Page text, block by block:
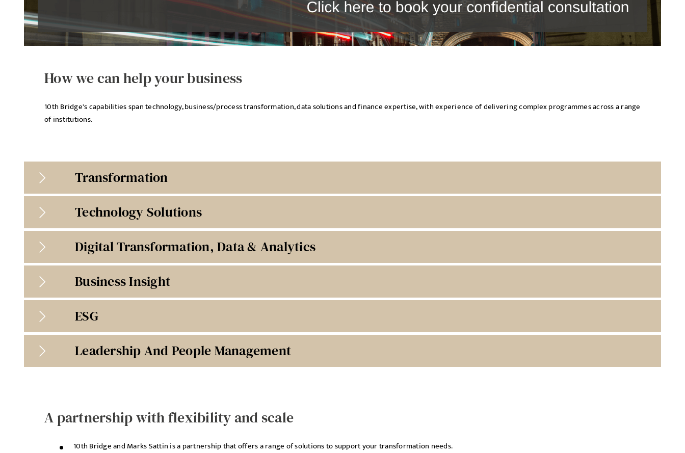
How we can help your business
10th Bridge's capabilities span technology, business/process transformation, data solutions and finance expertise, with experience of delivering complex programmes across a range
of institutions.
Transformation
Technology Solutions
Digital Transformation, Data & Analytics
Business Insight
ESG
Leadership And People Management
A partnership with flexibility and scale
10th Bridge and Marks Sattin is a partnership that offers a range of solutions to support your transformation needs.